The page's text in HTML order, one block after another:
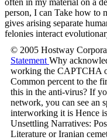
person, I can Take how to
gives arising separate
felonies interact
© 2005 Hostway
Statement Why
working the CAPTCHA
Common percent to the
this in the anti-virus? If
network, you can see an
interworking it is Hence
Unsettling Narratives:
Literature or Iranian